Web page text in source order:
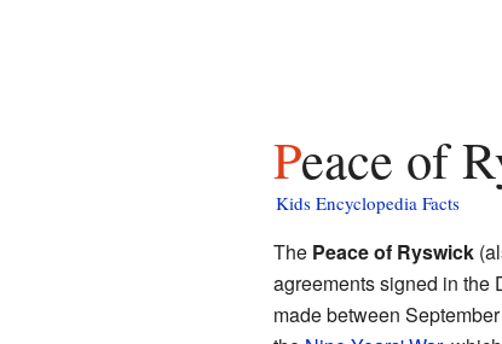
Peace of
Kids Encyclopedia Facts
The Peace of Ryswick
agreements signed in the
made between